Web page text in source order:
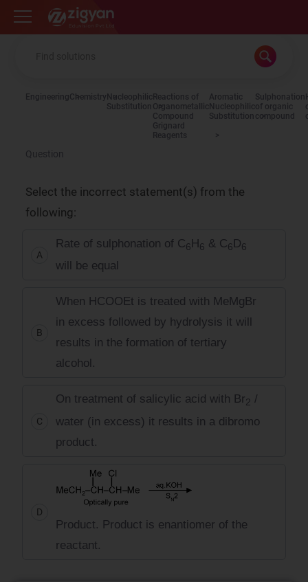
Zigyan
EngineeringChemistry Nucleophilic
Substitution
Reactions of
Organometallic
Compound
Grignard
Reagents
Aromatic
Nucleophilic
Substitution
Sulphonation
of organic
compound
Question
Select the incorrect statement(s) from the
following:
A
Rate of sulphonation of C6H6 & C6D6
will be equal
B
When HCOOEt is treated with MeMgBr
in excess followed by hydrolysis it will
results in the formation of tertiary
alcohol.
C
On treatment of salicylic acid with Br2 /
water (in excess) it results in a dibromo
product.
D
Product. Product is enantiomer of the
reactant.